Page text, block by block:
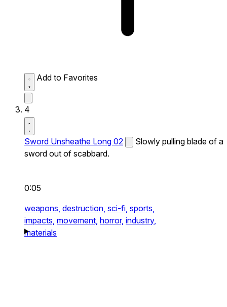
Add to Favorites
4
Sword Unsheathe Long 02
Slowly pulling blade of a
sword out of scabbard.
0:05
weapons, destruction, sci-fi, sports,
impacts, movement, horror, industry,
materials